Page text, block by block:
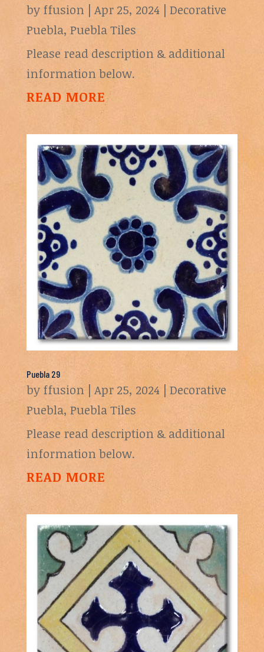
by ffusion| Apr 25, 2024| Decorative
Puebla, Puebla Tiles
Please read description & additional
information below.
READ MORE
Puebla 29
by ffusion| Apr 25, 2024| Decorative
Puebla, Puebla Tiles
Please read description & additional
information below.
READ MORE